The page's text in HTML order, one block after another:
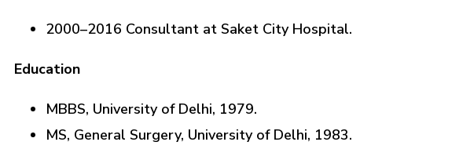
2000–2016 Consultant at Saket City Hospital.
Education
MBBS, University of Delhi, 1979.
MS, General Surgery, University of Delhi, 1983.